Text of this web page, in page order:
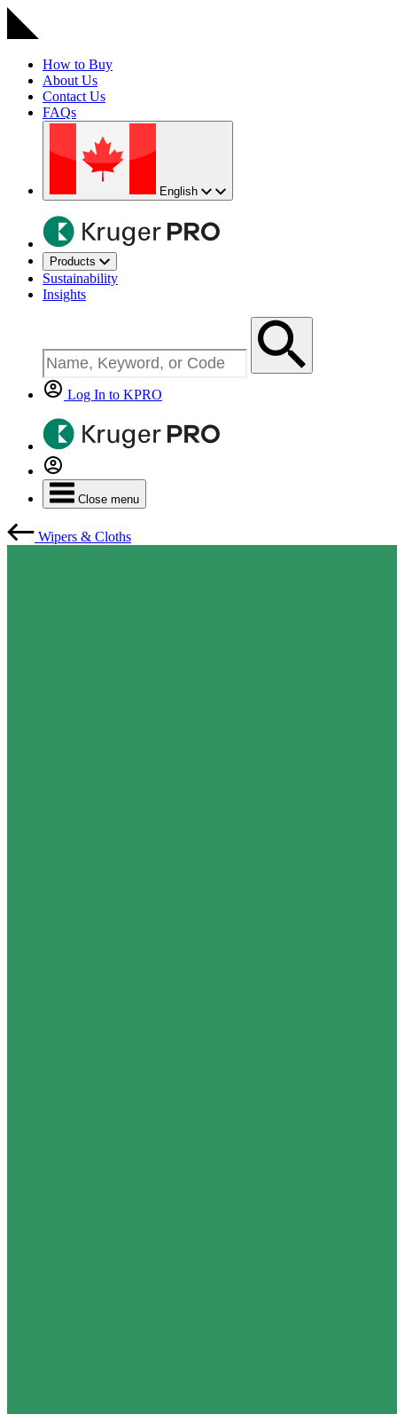
How to Buy
About Us
Contact Us
FAQs
English
Products
Sustainability
Insights
Log In to KPRO
Close menu
Wipers & Cloths